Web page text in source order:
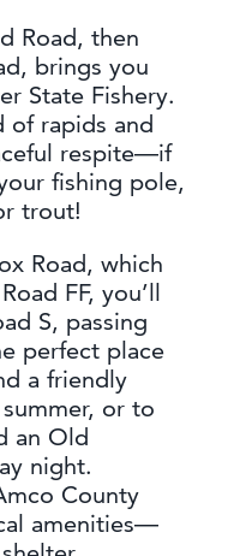
Road, then
brings you
State Fishery.
of rapids and
respite—if
fishing pole,
trout!
Road, which
FF, you’ll
S, passing
perfect place
a friendly
or to
an Old
night.
County
amenities—